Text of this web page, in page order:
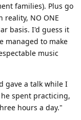
families). Plus go
reality, NO ONE
basis. I'd guess it
managed to make
music
gave a talk while I
spent practicing,
hours a day."